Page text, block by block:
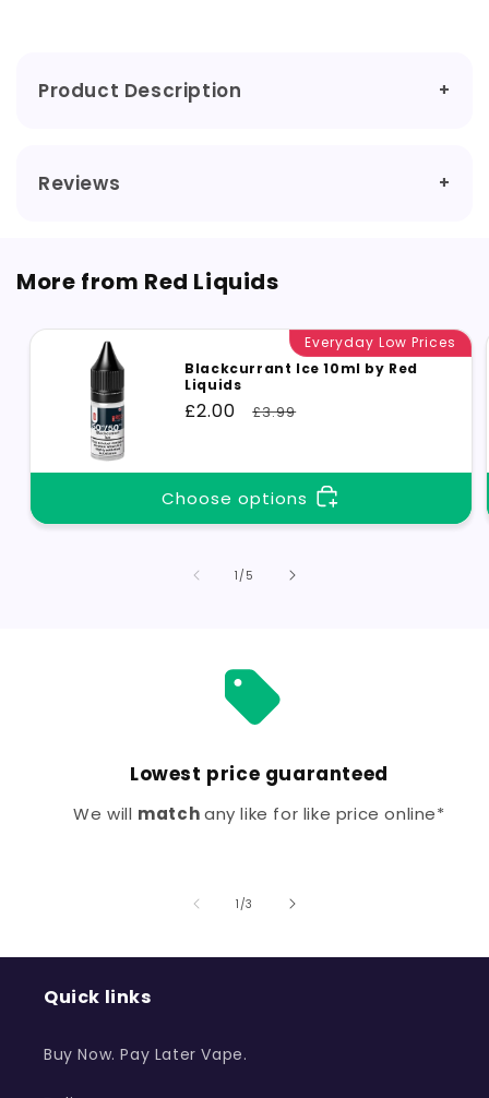
Product Description
Reviews
More from Red Liquids
Everyday Low Prices
Blackcurrant Ice 10ml by Red
Liquids
Sale
£2.00
Regular
£3.99
Choose options
1 /of
5
Lowest price guaranteed
We will matchany like for like price online*
1 /of
3
Quick links
Buy Now. Pay Later Vape.